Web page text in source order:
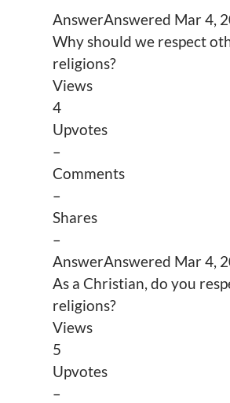
AnswerAnswered Mar 4,
Why should we respect
religions?
Views
4
Upvotes
–
Comments
–
Shares
–
AnswerAnswered Mar 4,
As a Christian, do you
religions?
Views
5
Upvotes
–